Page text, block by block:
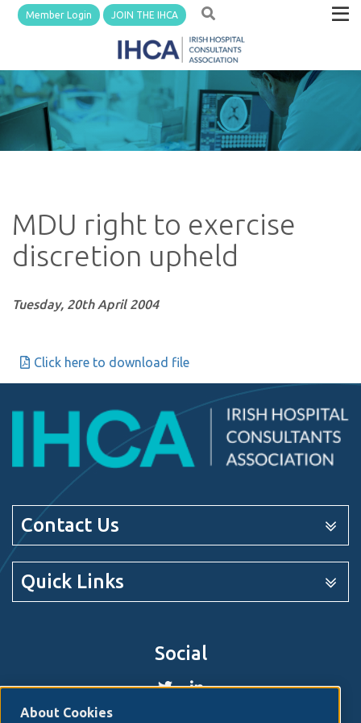
Member Login JOIN THE IHCA
MDU right to exercise
discretion upheld
Tuesday, 20th April 2004
Click here to download file
Contact Us
Quick Links
Social
About Cookies